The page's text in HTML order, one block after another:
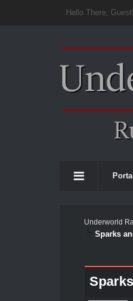
Hello There, Guest!
Portal
Underworld
Sparks